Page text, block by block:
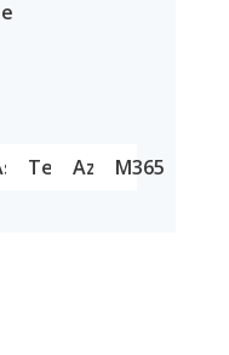
TeamsAzureM365